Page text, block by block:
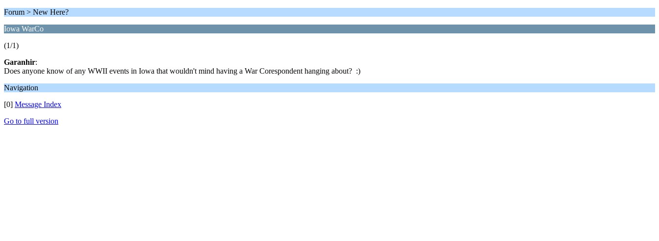
Forum > New Here?
Iowa WarCo
(1/1)
Garanhir:
Does anyone know of any WWII events in Iowa that wouldn't mind having a War Corespondent hanging about? :)
Navigation
[0] Message Index
Go to full version